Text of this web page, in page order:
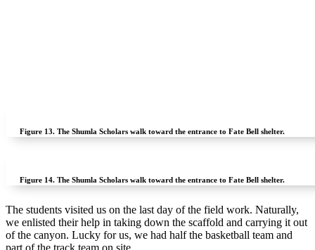
Figure 13. The Shumla Scholars walk toward the entrance to Fate Bell shelter.
Figure 14. The Shumla Scholars walk toward the entrance to Fate Bell shelter.
The students visited us on the last day of the field work. Naturally,
we enlisted their help in taking down the scaffold and carrying it out
of the canyon. Lucky for us, we had half the basketball team and
part of the track team on site.